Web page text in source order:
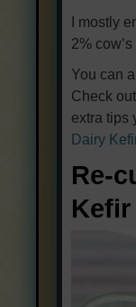
I mostly
2%
You can
Check
extra tips
Dairy
Re-
Kefir